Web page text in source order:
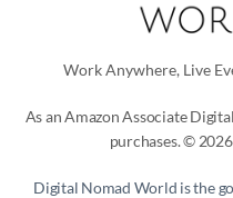
Work Anywhere, Live
As an Amazon Associate
purchases. ©
Digital Nomad World is the